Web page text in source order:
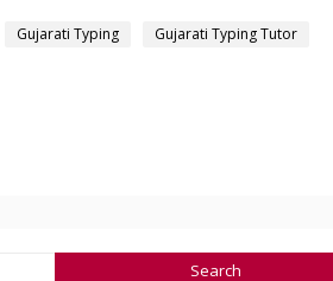
Gujarati Typing Gujarati Typing Tutor